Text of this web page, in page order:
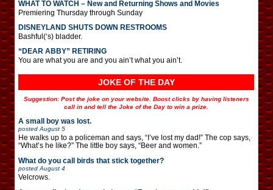
WHAT TO WATCH – New and Returning Shows and Movies
Premiering Thursday through Sunday
DISNEYLAND SHUTS DOWN RESTROOMS
Bashful(‘s) bladder.
“DEAR ABBY” RETIRING
You are what you are and you ain’t what you ain’t.
JOKE OF THE DAY
Suggestion: Post the joke on your website. Boost clicks by having listeners
call in and tell the Joke of the Day to win a prize.
A small boy was lost.
posted August 5
He walks up to a policeman and says, “I’ve lost my dad!” The cop says,
“What’s he like?” The little boy says, “Beer and women.”
What do you call birds that stick together?
posted August 4
Velcrows.